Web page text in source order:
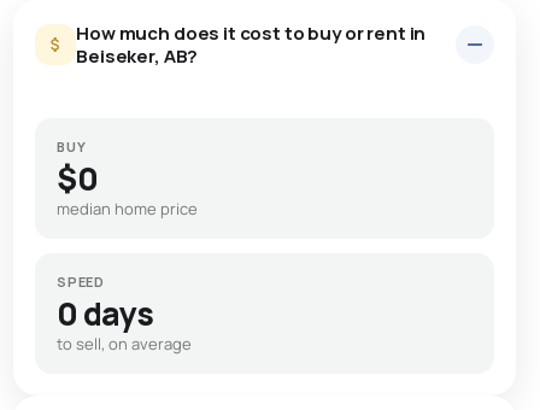
How much does it cost to buy or rent in
Beiseker, AB?
BUY
$0
median home price
SPEED
0 days
to sell, on average